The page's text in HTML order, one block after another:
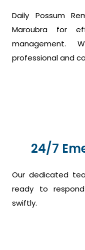
Daily Possum
Maroubra for
management.
professional and
24/7
Our dedicated
ready to
swiftly.